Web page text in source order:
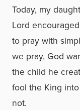
Today, my
Lord
to pray with
we pray, God
the child he
fool the King
not.